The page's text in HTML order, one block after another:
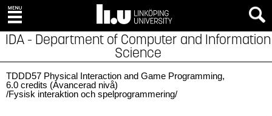
IDA - Department of Computer and Information
Science
TDDD57 Physical Interaction and Game Programming,
6.0 credits (Avancerad nivå)
/Fysisk interaktion och spelprogrammering/